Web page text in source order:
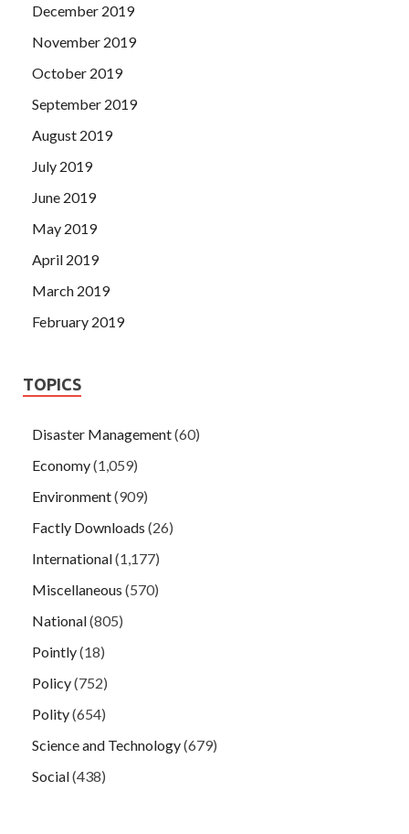
December 2019
November 2019
October 2019
September 2019
August 2019
July 2019
June 2019
May 2019
April 2019
March 2019
February 2019
TOPICS
Disaster Management(60)
Economy(1,059)
Environment(909)
Factly Downloads (26)
International(1,177)
Miscellaneous (570)
National(805)
Pointly(18)
Policy(752)
Polity(654)
Science and Technology(679)
Social(438)